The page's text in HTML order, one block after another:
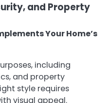
and Property
Your Home’s
including
and property
style requires
visual appeal.